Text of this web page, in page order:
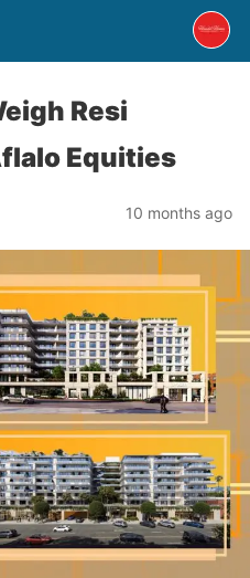
Resi
Equities
10 months ago